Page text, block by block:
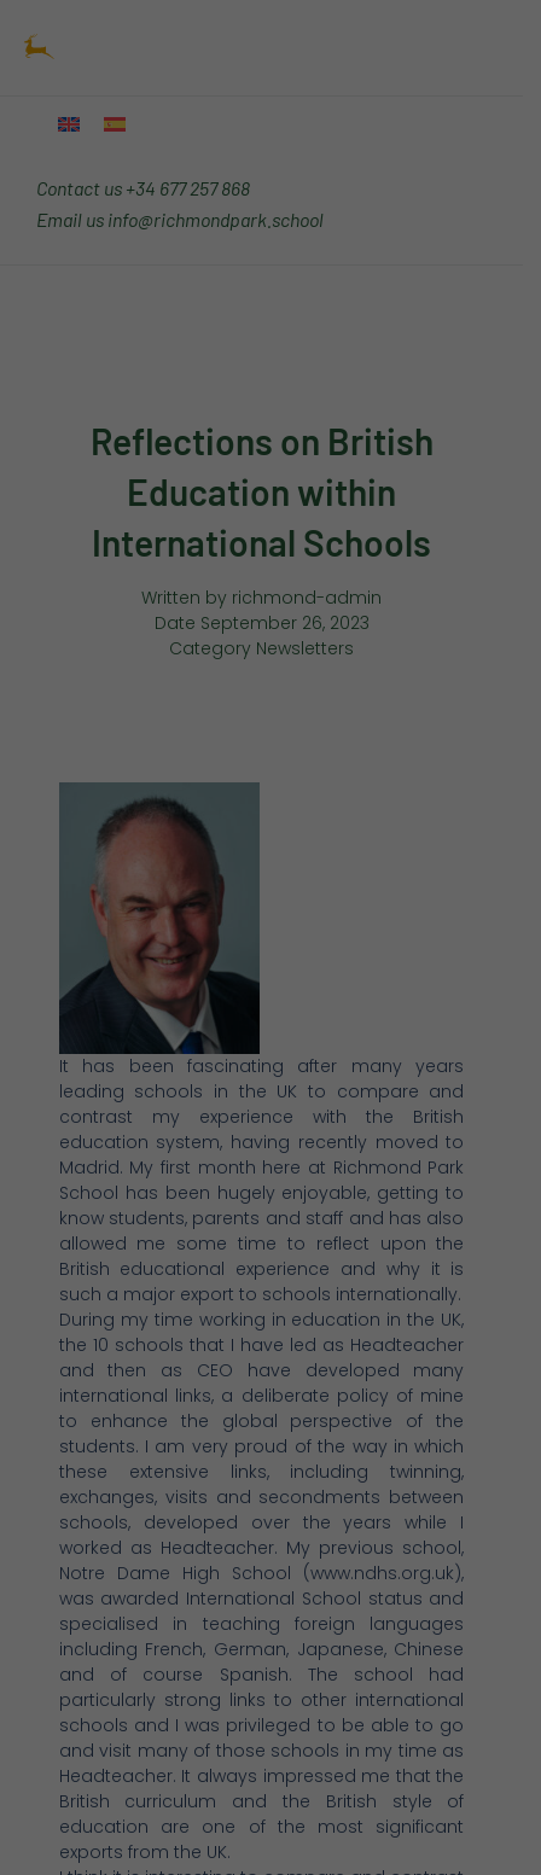
Contact us +34 677 257 868
Email us info@richmondpark.school
Reflections on British
Education within
International Schools
Written by richmond-admin
Date September 26, 2023
Category Newsletters
It has been fascinating after many years
leading schools in the UK to compare and
contrast my experience with the British
education system, having recently moved to
Madrid. My first month here at Richmond Park
School has been hugely enjoyable, getting to
know students, parents and staff and has also
allowed me some time to reflect upon the
British educational experience and why it is
such a major export to schools internationally.
During my time working in education in the UK,
the 10 schools that I have led as Headteacher
and then as CEO have developed many
international links, a deliberate policy of mine
to enhance the global perspective of the
students. I am very proud of the way in which
these extensive links, including twinning,
exchanges, visits and secondments between
schools, developed over the years while I
worked as Headteacher. My previous school,
Notre Dame High School (www.ndhs.org.uk),
was awarded International School status and
specialised in teaching foreign languages
including French, German, Japanese, Chinese
and of course Spanish. The school had
particularly strong links to other international
schools and I was privileged to be able to go
and visit many of those schools in my time as
Headteacher. It always impressed me that the
British curriculum and the British style of
education are one of the most significant
exports from the UK.